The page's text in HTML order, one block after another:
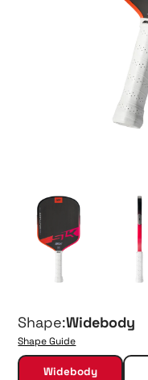
Shape:Widebody
Shape Guide
Widebody